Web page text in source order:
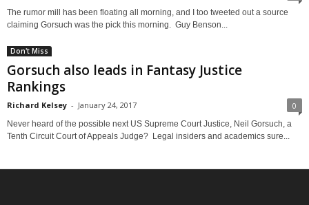
The rumor mill has been floating all morning, and I too tweeted out a source
claiming Gorsuch was the pick this morning. Guy Benson...
Don't Miss
Gorsuch also leads in Fantasy Justice
Rankings
Richard Kelsey - January 24, 2017 0
Never heard of the possible next US Supreme Court Justice, Neil Gorsuch, a
Tenth Circuit Court of Appeals Judge? Legal insiders and academics sure...